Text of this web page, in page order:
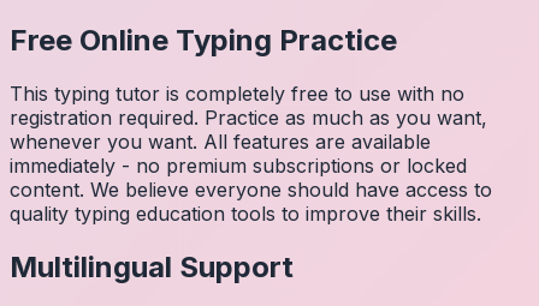
Free Online Typing Practice
This typing tutor is completely free to use with no
registration required. Practice as much as you want,
whenever you want. All features are available
immediately - no premium subscriptions or locked
content. We believe everyone should have access to
quality typing education tools to improve their skills.
Multilingual Support